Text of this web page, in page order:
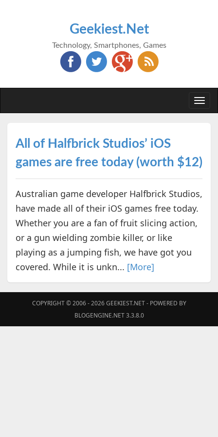
Geekiest.Net
Technology, Smartphones, Games
All of Halfbrick Studios’ iOS
games are free today (worth $12)
Australian game developer Halfbrick Studios,
have made all of their iOS games free today.
Whether you are a fan of fruit slicing action,
or a gun wielding zombie killer, or like
playing as a jumping fish, we have got you
covered. While it is unkn... [More]
COPYRIGHT © 2006 - 2026GEEKIEST.NET- POWERED BY
BLOGENGINE.NET 3.3.8.0